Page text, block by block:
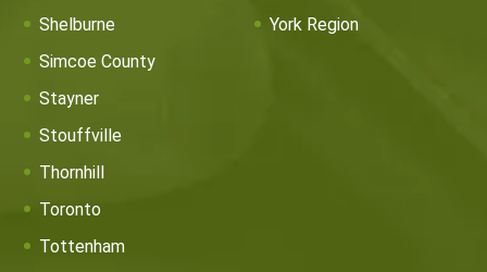
Shelburne
Simcoe County
Stayner
Stouffville
Thornhill
Toronto
Tottenham
York Region